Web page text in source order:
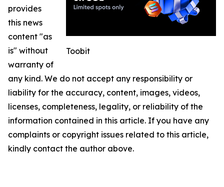
Toobit
provides
this news
content "as
is" without
warranty of
any kind. We do not accept any responsibility or
liability for the accuracy, content, images, videos,
licenses, completeness, legality, or reliability of the
information contained in this article. If you have any
complaints or copyright issues related to this article,
kindly contact the author above.